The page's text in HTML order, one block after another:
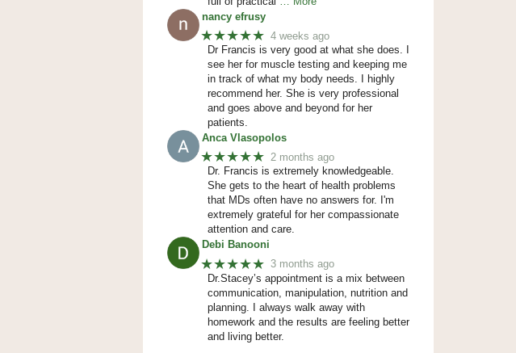
nancy efrusy
★★★★★ 4 weeks ago
Dr Francis is very good at what she does. I
see her for muscle testing and keeping me
in track of what my body needs. I highly
recommend her. She is very professional
and goes above and beyond for her
patients.
Anca Vlasopolos
★★★★★ 2 months ago
Dr. Francis is extremely knowledgeable.
She gets to the heart of health problems
that MDs often have no answers for. I'm
extremely grateful for her compassionate
attention and care.
Debi Banooni
★★★★★ 3 months ago
Dr.Stacey’s appointment is a mix between
communication, manipulation, nutrition and
planning. I always walk away with
homework and the results are feeling better
and living better.